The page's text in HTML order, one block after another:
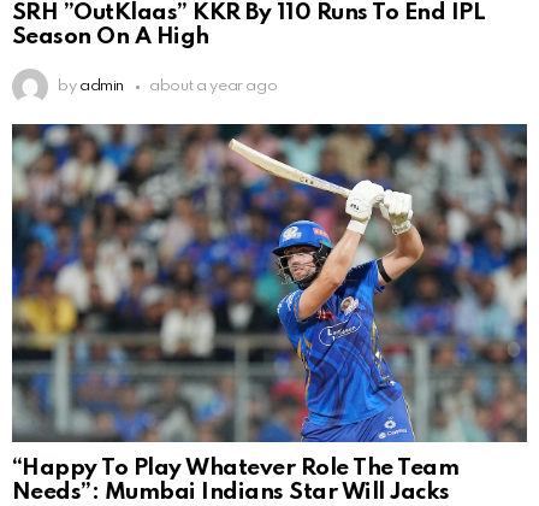
SRH ”OutKlaas” KKR By 110 Runs To End IPL
Season On A High
by admin about a year ago
“Happy To Play Whatever Role The Team
Needs”: Mumbai Indians Star Will Jacks